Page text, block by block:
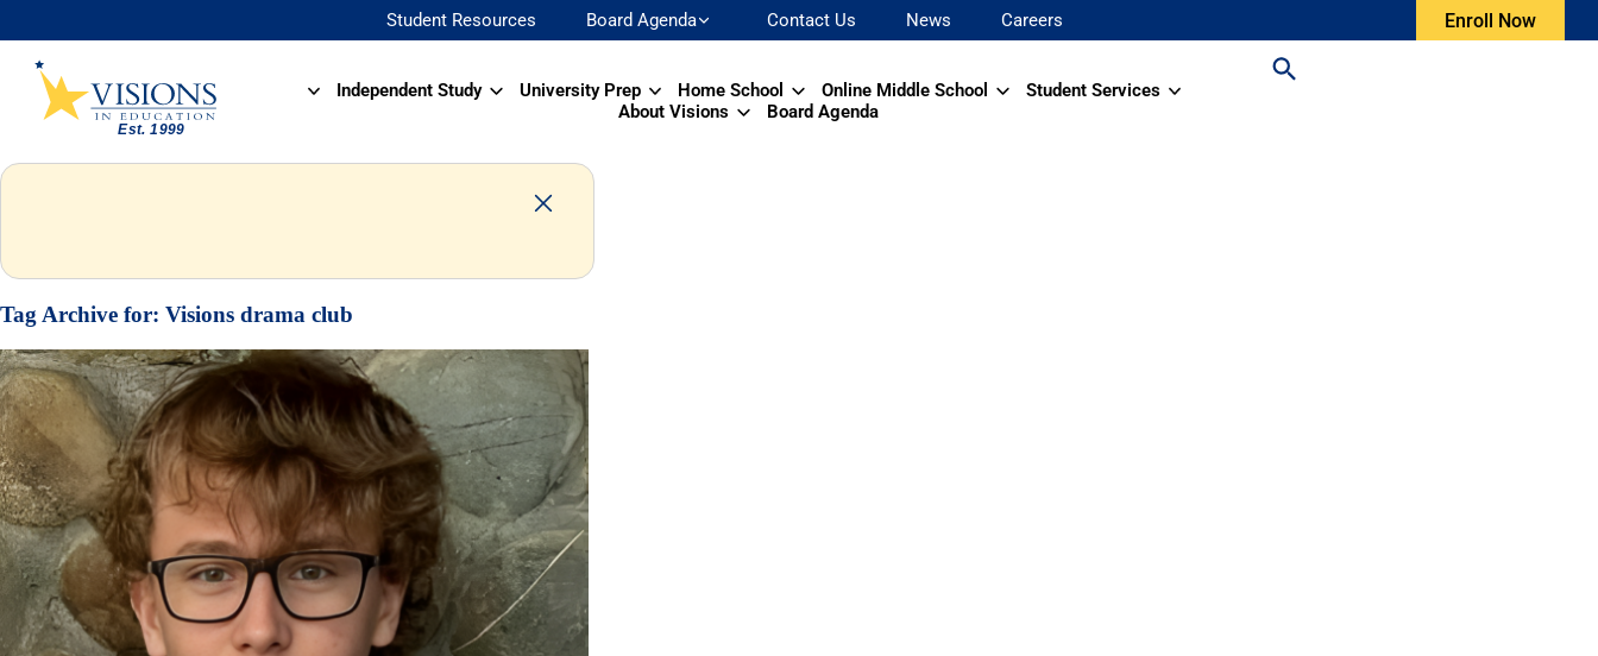
Student Resources Board Agenda Contact Us News Careers Enroll Now
Independent Study University Prep Home School Online Middle School
Student Services
About Visions
Board Agenda
Tag Archive for: Visions drama club